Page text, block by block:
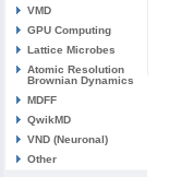
VMD
GPU Computing
Lattice Microbes
Atomic Resolution
Brownian Dynamics
MDFF
QwikMD
VND (Neuronal)
Other